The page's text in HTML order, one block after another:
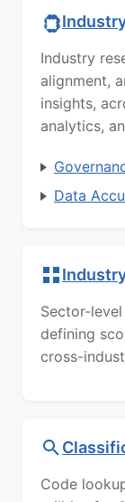
Industry
alignment,
insights,
analytics,
Data
Sector-
defining
cross-
Code